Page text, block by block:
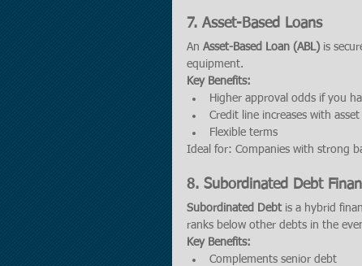
7. Asset-Based Loans
An Asset-Based Loan (ABL) is
equipment.
Key Benefits:
Higher approval odds if you
Credit line increases with
Flexible terms
Ideal for: Companies with strong
8. Subordinated Debt
Subordinated Debt is a hybrid
ranks below other debts in the
Key Benefits:
Complements senior debt